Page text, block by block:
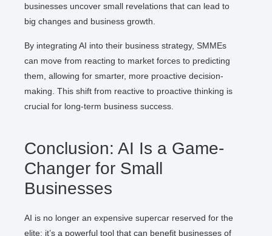
businesses uncover small revelations that can lead to
big changes and business growth.
By integrating AI into their business strategy, SMMEs
can move from reacting to market forces to predicting
them, allowing for smarter, more proactive decision-
making. This shift from reactive to proactive thinking is
crucial for long-term business success.
Conclusion: AI Is a Game-
Changer for Small
Businesses
AI is no longer an expensive supercar reserved for the
elite; it’s a powerful tool that can benefit businesses of